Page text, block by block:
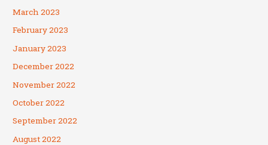
March 2023
February 2023
January 2023
December 2022
November 2022
October 2022
September 2022
August 2022